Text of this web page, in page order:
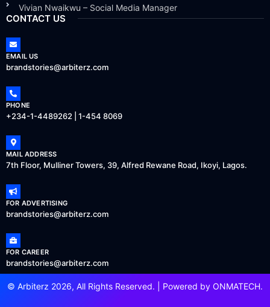
Vivian Nwaikwu – Social Media Manager
CONTACT US
EMAIL US
brandstories@arbiterz.com
PHONE
+234-1-4489262 | 1-454 8069
MAIL ADDRESS
7th Floor, Mulliner Towers, 39, Alfred Rewane Road, Ikoyi, Lagos.
FOR ADVERTISING
brandstories@arbiterz.com
FOR CAREER
brandstories@arbiterz.com
© Arbiterz 2026, All Rights Reserved. | Powered by ONMATECH.